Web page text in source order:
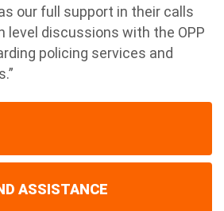
our full support in their calls
level discussions with the OPP
policing services and
ASSISTANCE